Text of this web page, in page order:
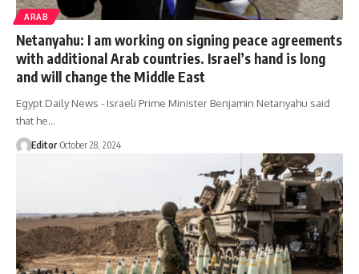
ARAB
Netanyahu: I am working on signing peace agreements
with additional Arab countries. Israel’s hand is long
and will change the Middle East
Egypt Daily News - Israeli Prime Minister Benjamin Netanyahu said
that he…
Editor October 28, 2024